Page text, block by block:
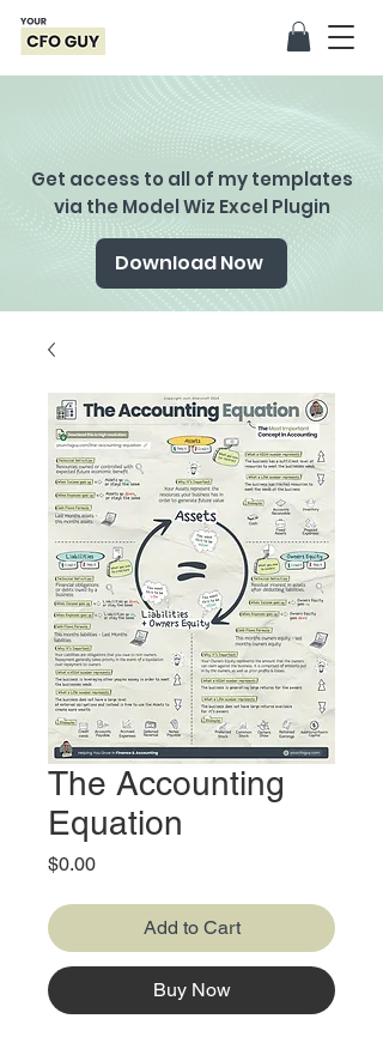
Get access to all of my templates
via the Model Wiz Excel Plugin
Download Now
The Accounting
Equation
$0.00Price
Add to Cart
Buy Now